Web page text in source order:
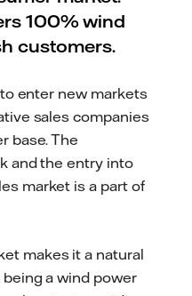
100% wind
customers.
enter new markets
sales companies
base. The
and the entry into
market is a part of
makes it a natural
a wind power